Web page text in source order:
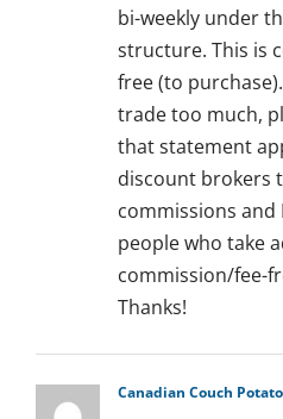
bi-weekly under
structure. This is
free (to
trade too much,
that statement
discount brokers
commissions and
people who take
commission/fee-
Thanks!
Canadian Couch Potato